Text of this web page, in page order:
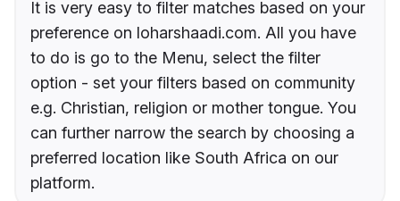
It is very easy to filter matches based on your
preference on loharshaadi.com. All you have
to do is go to the Menu, select the filter
option - set your filters based on community
e.g. Christian, religion or mother tongue. You
can further narrow the search by choosing a
preferred location like South Africa on our
platform.